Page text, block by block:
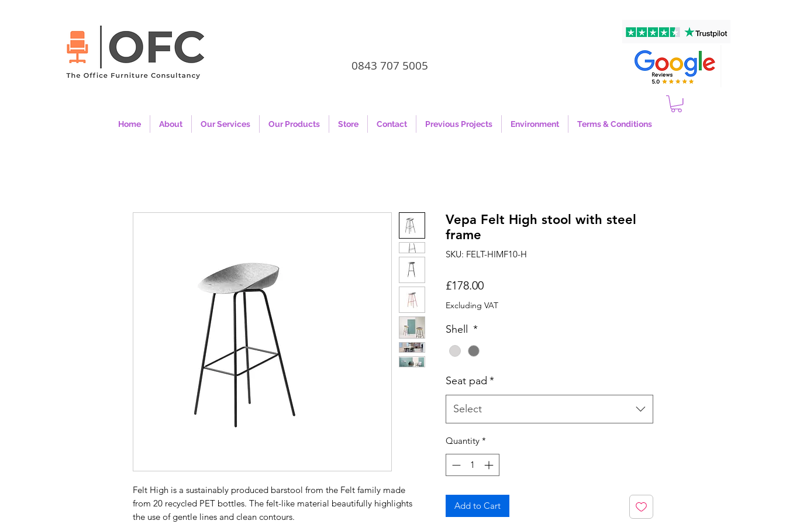
0843 707 5005
Home About Our Services Our Products Store Contact Previous Projects Environment Terms & Conditions
Felt High is a sustainably produced barstool from the Felt family made
from 20 recycled PET bottles. The felt-like material beautifully highlights
the use of gentle lines and clean contours.
Vepa Felt High stool with steel
frame
SKU: FELT-HIMF10-H
£178.00Price
Excluding VAT
Shell *
Seat pad *
Select
Quantity *
Add to Cart